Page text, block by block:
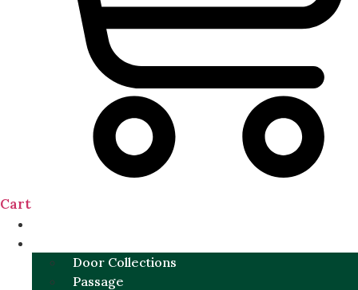
Cart
Door Collections
Passage